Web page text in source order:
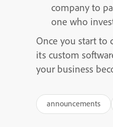
company to
one who
Once you start to
its custom
your business
announcements